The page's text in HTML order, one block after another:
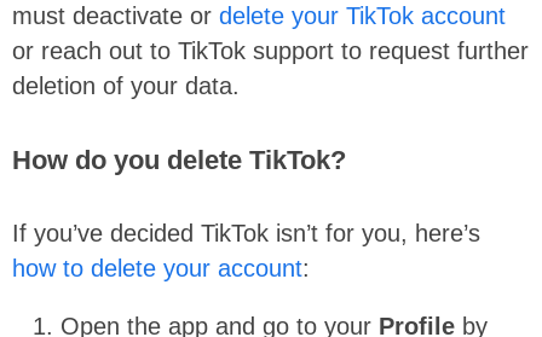
must deactivate or delete your TikTok account
or reach out to TikTok support to request further
deletion of your data.
How do you delete TikTok?
If you’ve decided TikTok isn’t for you, here’s
how to delete your account:
Open the app and go to your Profile by